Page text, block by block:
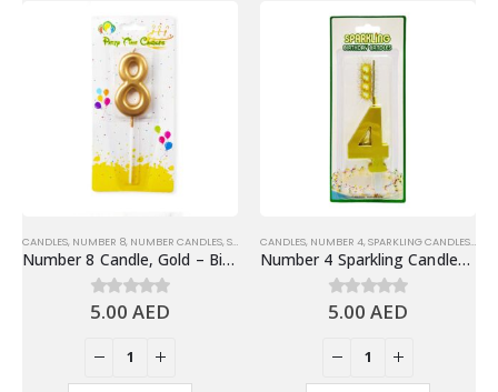
CANDLES, NUMBER 8, NUMBER CANDLES, SHINY GOLD NUMBER CANDLES
Number 8 Candle, Gold – Birthday Candle
0out of 5
5.00AED
CANDLES, NUMBER 4, SPARKLING CANDLES,
Number 4 Sparkling Candles, Gold – Fun Birthday Candles Cake Decoration
0out of 5
5.00AED